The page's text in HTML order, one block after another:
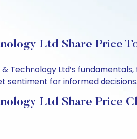
Ltd Share Price
Technology Ltd’s
sentiment for informed
Ltd Share Price